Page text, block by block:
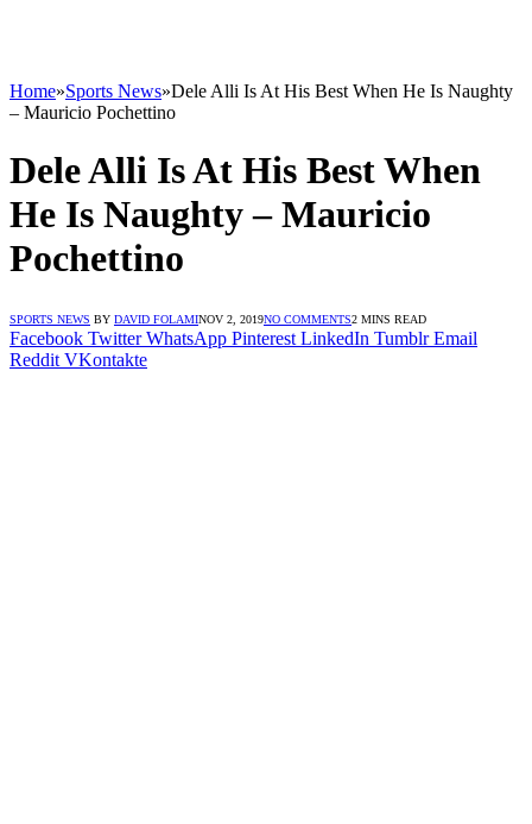
Home»Sports News»Dele Alli Is At His Best When He Is Naughty
– Mauricio Pochettino
Dele Alli Is At His Best When
He Is Naughty – Mauricio
Pochettino
SPORTS NEWS BY DAVID FOLAMINOV 2, 2019NO COMMENTS2 MINS READ
Facebook Twitter WhatsApp Pinterest LinkedIn Tumblr Email
Reddit VKontakte